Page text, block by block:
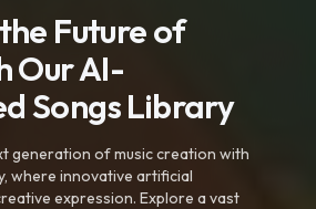
Future of
Our AI-
Songs Library
generation of music creation with
where innovative artificial
expression. Explore a vast